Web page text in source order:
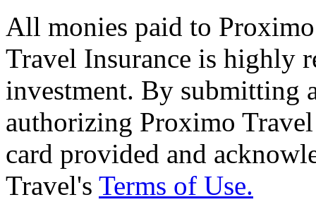
All monies paid to
Travel Insurance is highly
investment. By submitting
authorizing Proximo
card provided and
Travel's Terms of Use.